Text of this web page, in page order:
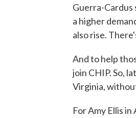
Guerra-Cardus
a higher
also rise.
And to help
join CHIP. So,
Virginia,
For Amy Ellis